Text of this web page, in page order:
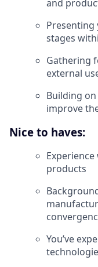
and
Presenting
stages
Gathering
external
Building
improve
Nice to haves:
products
You’ve